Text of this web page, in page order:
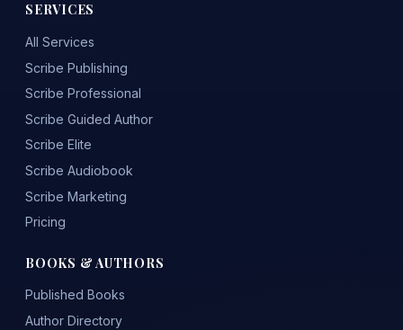
SERVICES
All Services
Scribe Publishing
Scribe Professional
Scribe Guided Author
Scribe Elite
Scribe Audiobook
Scribe Marketing
Pricing
BOOKS & AUTHORS
Published Books
Author Directory